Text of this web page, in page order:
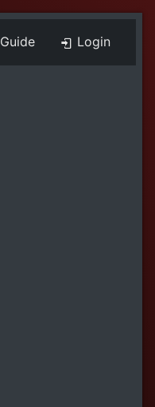
Guide Login